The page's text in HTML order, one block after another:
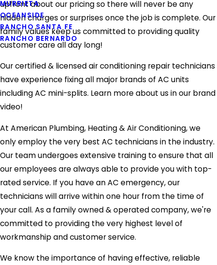
MURRIETA
OCEANSIDE
RANCHO SANTA FE
RANCHO BERNARDO
upfront about our pricing so there will never be any
hidden charges or surprises once the job is complete. Our
family values keep us committed to providing quality
customer care all day long!
Our certified & licensed air conditioning repair technicians
have experience fixing all major brands of AC units
including AC mini-splits. Learn more about us in our brand
video!
At American Plumbing, Heating & Air Conditioning, we
only employ the very best AC technicians in the industry.
Our team undergoes extensive training to ensure that all
our employees are always able to provide you with top-
rated service. If you have an AC emergency, our
technicians will arrive within one hour from the time of
your call. As a family owned & operated company, we're
committed to providing the very highest level of
workmanship and customer service.
We know the importance of having effective, reliable